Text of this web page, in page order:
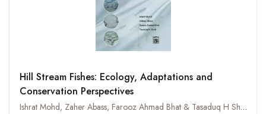
Hill Stream Fishes: Ecology, Adaptations and
Conservation Perspectives
Ishrat Mohd, Zaher Abass, Farooz Ahmad Bhat & Tasaduq H Shah